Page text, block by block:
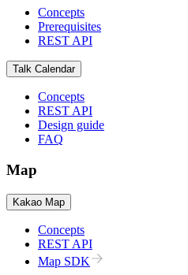
Concepts
Prerequisites
REST API
Talk Calendar
Concepts
REST API
Design guide
FAQ
Map
Kakao Map
Concepts
REST API
Map SDK